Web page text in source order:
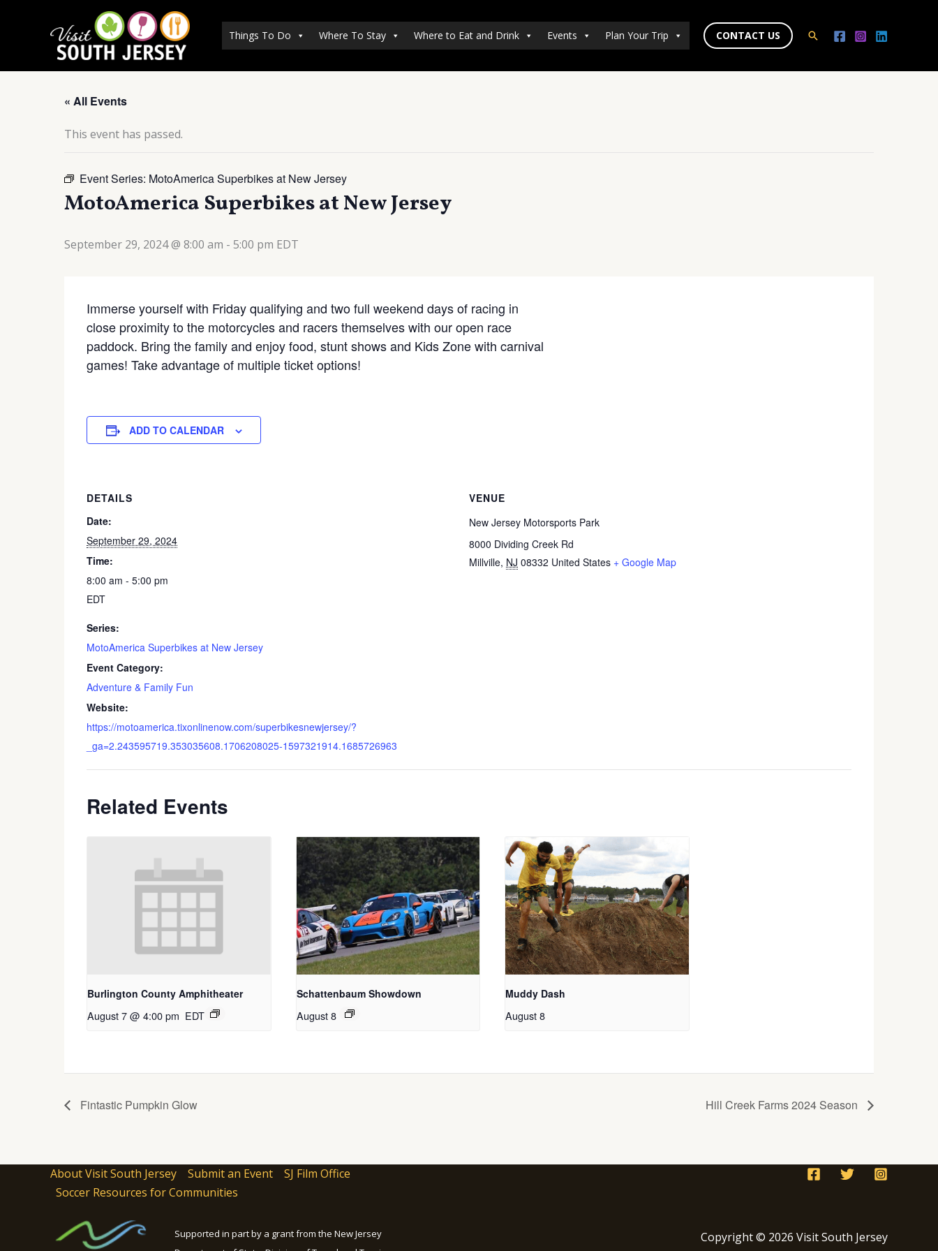
Things To Do Where To Stay Where to Eat and Drink Events Plan Your Trip CONTACT US Search
« All Events
This event has passed.
Event Series: MotoAmerica Superbikes at New Jersey
MotoAmerica Superbikes at New Jersey
September 29, 2024 @ 8:00 am - 5:00 pm EDT
Immerse yourself with Friday qualifying and two full weekend days of racing in
close proximity to the motorcycles and racers themselves with our open race
paddock. Bring the family and enjoy food, stunt shows and Kids Zone with carnival
games! Take advantage of multiple ticket options!
ADD TO CALENDAR
DETAILS
Date:
September 29, 2024
Time:
8:00 am - 5:00 pm
EDT
Series:
MotoAmerica Superbikes at New Jersey
Event Category:
Adventure & Family Fun
Website:
https://motoamerica.tixonlinenow.com/superbikesnewjersey/?
_ga=2.243595719.353035608.1706208025-1597321914.1685726963
VENUE
New Jersey Motorsports Park
8000 Dividing Creek Rd
Millville, NJ 08332 United States + Google Map
Related Events
Burlington County Amphitheater
August 7 @ 4:00 pm EDT
Schattenbaum Showdown
August 8
Muddy Dash
August 8
Fintastic Pumpkin Glow Hill Creek Farms 2024 Season
About Visit South Jersey Submit an Event
SJ Film Office
Soccer Resources for Communities
Supported in part by a grant from the New Jersey
Copyright © 2026 Visit South Jersey